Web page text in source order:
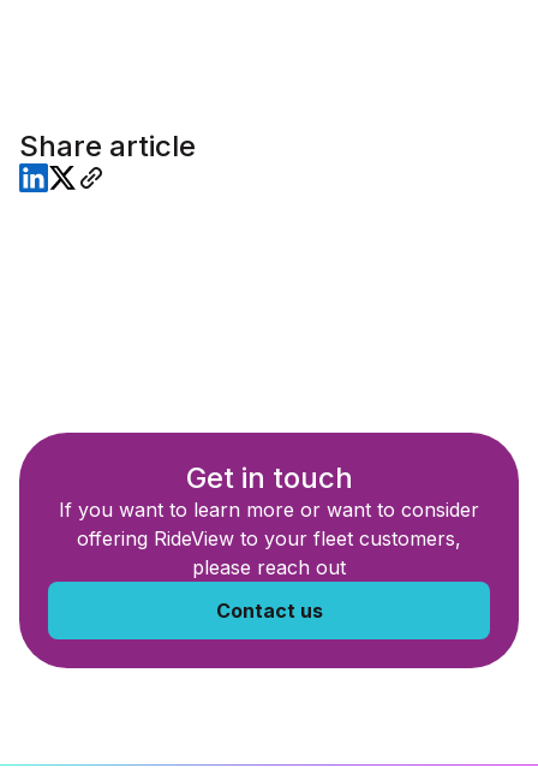
Share article
Get in touch
If you want to learn more or want to consider
offering RideView to your fleet customers,
please reach out
Contact us